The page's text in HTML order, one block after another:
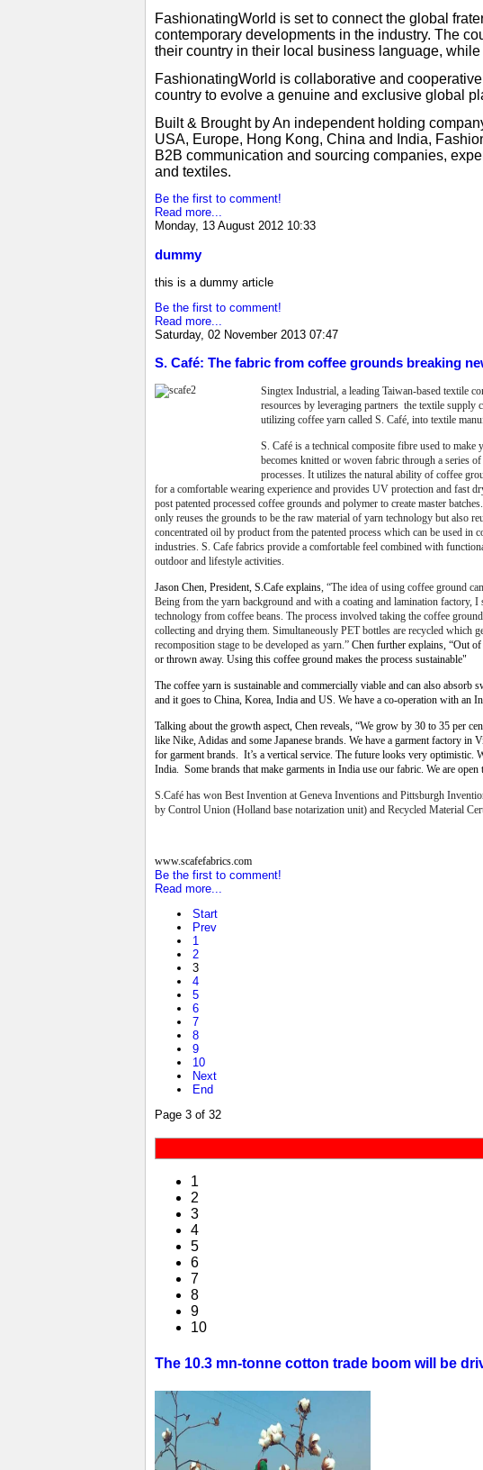
FashionatingWorld is set to connect the global
contemporary developments in the industry. The
their country in their local business language,
FashionatingWorld is collaborative and
country to evolve a genuine and exclusive global
Built & Brought by An independent holding
USA, Europe, Hong Kong, China and India,
B2B communication and sourcing companies,
and textiles.
Be the first to comment!
Read more...
Monday, 13 August 2012 10:33
dummy
this is a dummy article
Be the first to comment!
Read more...
Saturday, 02 November 2013 07:47
S. Café: The fabric from coffee grounds breaking
Singtex Industrial, a leading Taiwan-based textile
resources by leveraging partners the textile supply
utilizing coffee yarn called S. Café, into textile
S. Café is a technical composite fibre used to make
becomes knitted or woven fabric through a series
processes. It utilizes the natural ability of coffee
for a comfortable wearing experience and provides UV protection and fast
post patented processed coffee grounds and polymer to create master
only reuses the grounds to be the raw material of yarn technology but also
concentrated oil by product from the patented process which can be used in
industries. S. Cafe fabrics provide a comfortable feel combined with
outdoor and lifestyle activities.
Jason Chen, President, S.Cafe explains, “The idea of using coffee ground
Being from the yarn background and with a coating and lamination factory, I
technology from coffee beans. The process involved taking the coffee
collecting and drying them. Simultaneously PET bottles are recycled which
recomposition stage to be developed as yarn.” Chen further explains, “Out
or thrown away. Using this coffee ground makes the process sustainable"
The coffee yarn is sustainable and commercially viable and can also
and it goes to China, Korea, India and US. We have a co-operation with an
Talking about the growth aspect, Chen reveals, “We grow by 30 to 35 per
like Nike, Adidas and some Japanese brands. We have a garment factory
for garment brands. It’s a vertical service. The future looks very
India. Some brands that make garments in India use our fabric. We are
S.Café has won Best Invention at Geneva Inventions and Pittsburgh
by Control Union (Holland base notarization unit) and Recycled Material
www.scafefabrics.com
Be the first to comment!
Read more...
Start
Prev
1
2
3
4
5
6
7
8
9
10
Next
End
Page 3 of 32
1
2
3
4
5
6
7
8
9
10
The 10.3 mn-tonne cotton trade boom will be